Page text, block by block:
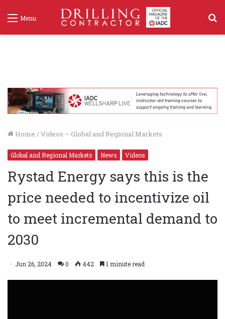
Menu
Home /Videos – Global and Regional Markets
Global and Regional Markets News Videos
Rystad Energy says this is the
price needed to incentivize oil
to meet incremental demand to
2030
Jun 26, 2024 0 442 1 minute read